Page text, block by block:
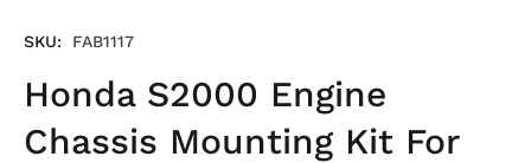
SKU: FAB1117
Honda S2000 Engine
Chassis Mounting Kit For